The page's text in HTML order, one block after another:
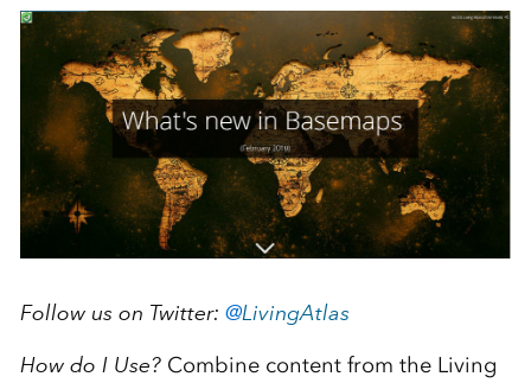
Follow us on Twitter: @LivingAtlas
How do I Use?Combine content from the Living